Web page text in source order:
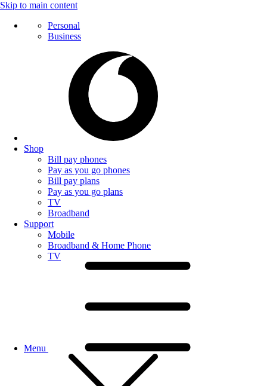
Skip to main content
Personal
Business
Shop
Bill pay phones
Pay as you go phones
Bill pay plans
Pay as you go plans
TV
Broadband
Support
Mobile
Broadband & Home Phone
TV
Menu